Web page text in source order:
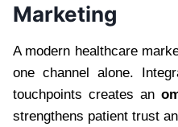
Marketing
A modern healthcare
one channel alone.
touchpoints creates an
strengthens patient trust